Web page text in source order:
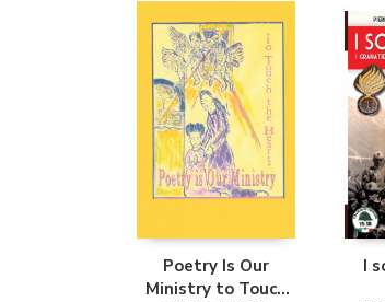
Poetry Is Our
Ministry to Touch
I